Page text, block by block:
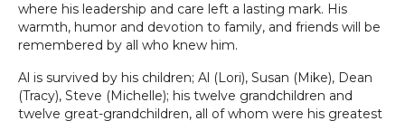
where his leadership and care left a lasting mark. His
warmth, humor and devotion to family, and friends will be
remembered by all who knew him.
Al is survived by his children; Al (Lori), Susan (Mike), Dean
(Tracy), Steve (Michelle); his twelve grandchildren and
twelve great-grandchildren, all of whom were his greatest